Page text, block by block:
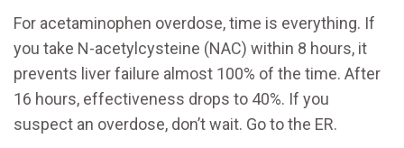
For acetaminophen overdose, time is everything. If
you take N-acetylcysteine (NAC) within 8 hours, it
prevents liver failure almost 100% of the time. After
16 hours, effectiveness drops to 40%. If you
suspect an overdose, don’t wait. Go to the ER.